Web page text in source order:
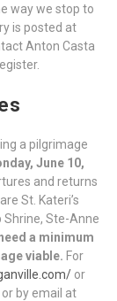
way we stop to
is posted at
Anton Casta
a pilgrimage
June 10,
and returns
St. Kateri’s
Shrine, Ste-Anne
a minimum
viable. For
or
by email at